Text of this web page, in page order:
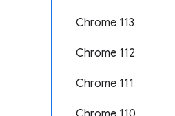
Chrome 113
Chrome 112
Chrome 111